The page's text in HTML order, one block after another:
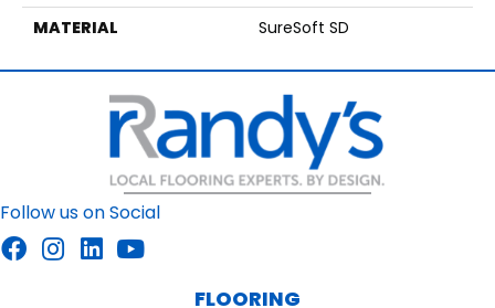
MATERIAL
SureSoft SD
Follow us on Social
FLOORING